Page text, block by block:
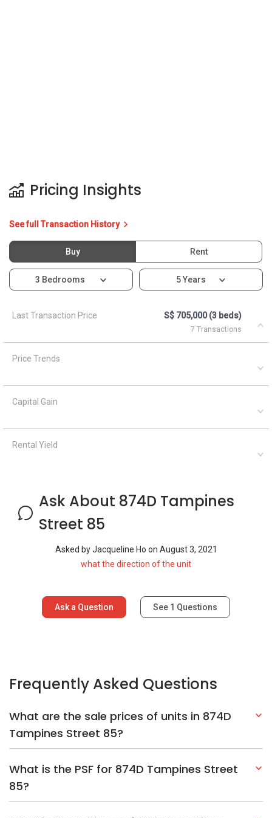
Pricing Insights
See full Transaction History
Buy Rent
3 Bedrooms 5 Years
Last Transaction Price S$ 705,000 (3 beds)
7 Transactions
Price Trends
Capital Gain
Rental Yield
Ask About 874D Tampines
Street 85
Asked byJacqueline Ho on August 3, 2021
what the direction of the unit
Ask a Question See 1 Questions
Frequently Asked Questions
What are the sale prices of units in 874D
Tampines Street 85?
What is the PSF for 874D Tampines Street
85?